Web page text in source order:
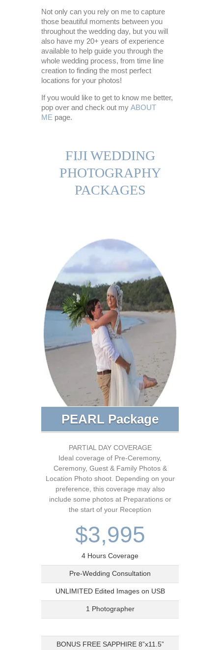
Not only can you rely on me to capture
those beautiful moments between you
throughout the wedding day, but you will
also have my 20+ years of experience
available to help guide you through the
whole wedding process, from time line
creation to finding the most perfect
locations for your photos!
If you would like to get to know me better,
pop over and check out my ABOUT
ME page.
FIJI WEDDING
PHOTOGRAPHY
PACKAGES
PEARL Package
PARTIAL DAY COVERAGE
Ideal coverage of Pre-Ceremony,
Ceremony, Guest & Family Photos &
Location Photo shoot. Depending on your
preference, this coverage may also
include some photos at Preparations or
the start of your Reception
$3,995
4 Hours Coverage
Pre-Wedding Consultation
UNLIMITED Edited Images on USB
1 Photographer
BONUS FREE SAPPHIRE 8”x11.5”